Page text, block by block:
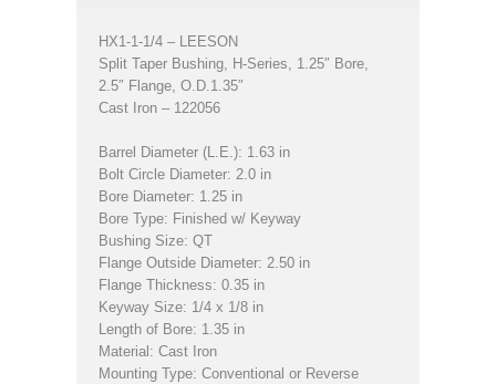
HX1-1-1/4 – LEESON
Split Taper Bushing, H-Series, 1.25″ Bore,
2.5″ Flange, O.D.1.35″
Cast Iron – 122056
Barrel Diameter (L.E.): 1.63 in
Bolt Circle Diameter: 2.0 in
Bore Diameter: 1.25 in
Bore Type: Finished w/ Keyway
Bushing Size: QT
Flange Outside Diameter: 2.50 in
Flange Thickness: 0.35 in
Keyway Size: 1/4 x 1/8 in
Length of Bore: 1.35 in
Material: Cast Iron
Mounting Type: Conventional or Reverse